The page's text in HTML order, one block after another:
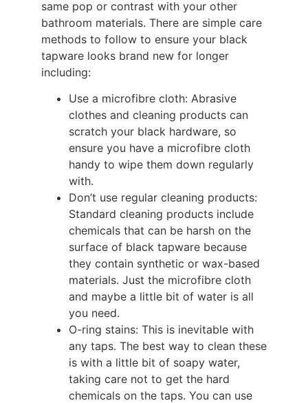
same pop or contrast with your other
bathroom materials. There are simple care
methods to follow to ensure your black
tapware looks brand new for longer
including:
Use a microfibre cloth: Abrasive
clothes and cleaning products can
scratch your black hardware, so
ensure you have a microfibre cloth
handy to wipe them down regularly
with.
Don’t use regular cleaning products:
Standard cleaning products include
chemicals that can be harsh on the
surface of black tapware because
they contain synthetic or wax-based
materials. Just the microfibre cloth
and maybe a little bit of water is all
you need.
O-ring stains: This is inevitable with
any taps. The best way to clean these
is with a little bit of soapy water,
taking care not to get the hard
chemicals on the taps. You can use